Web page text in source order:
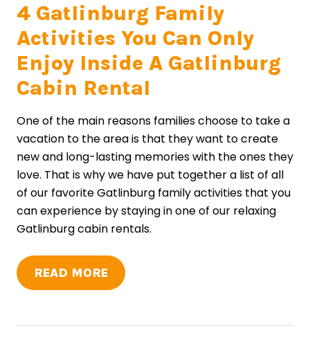
4 Gatlinburg Family
Activities You Can Only
Enjoy Inside A Gatlinburg
Cabin Rental
One of the main reasons families choose to take a
vacation to the area is that they want to create
new and long-lasting memories with the ones they
love. That is why we have put together a list of all
of our favorite Gatlinburg family activities that you
can experience by staying in one of our relaxing
Gatlinburg cabin rentals.
READ MORE